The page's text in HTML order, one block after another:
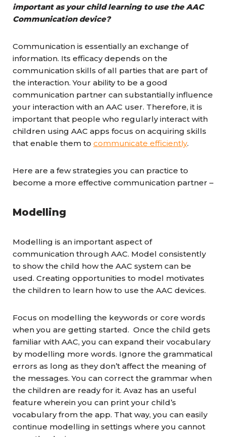
important as your child learning to use the AAC
Communication device?
Communication is essentially an exchange of
information. Its efficacy depends on the
communication skills of all parties that are part of
the interaction. Your ability to be a good
communication partner can substantially influence
your interaction with an AAC user. Therefore, it is
important that people who regularly interact with
children using AAC apps focus on acquiring skills
that enable them to communicate efficiently.
Here are a few strategies you can practice to
become a more effective communication partner –
Modelling
Modelling is an important aspect of
communication through AAC. Model consistently
to show the child how the AAC system can be
used. Creating opportunities to model motivates
the children to learn how to use the AAC devices.
Focus on modelling the keywords or core words
when you are getting started. Once the child gets
familiar with AAC, you can expand their vocabulary
by modelling more words. Ignore the grammatical
errors as long as they don’t affect the meaning of
the messages. You can correct the grammar when
the children are ready for it. Avaz has an useful
feature wherein you can print your child’s
vocabulary from the app. That way, you can easily
continue modelling in settings where you cannot